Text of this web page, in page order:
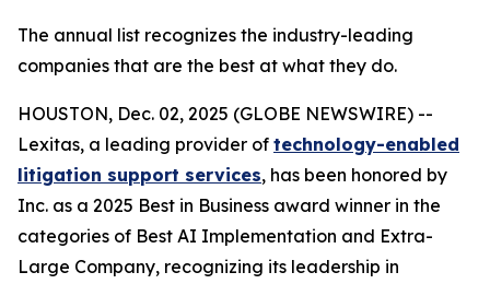
The annual list recognizes the industry-leading
companies that are the best at what they do.
HOUSTON, Dec. 02, 2025 (GLOBE NEWSWIRE) --
Lexitas, a leading provider of technology-enabled
litigation support services, has been honored by
Inc. as a 2025 Best in Business award winner in the
categories of Best AI Implementation and Extra-
Large Company, recognizing its leadership in